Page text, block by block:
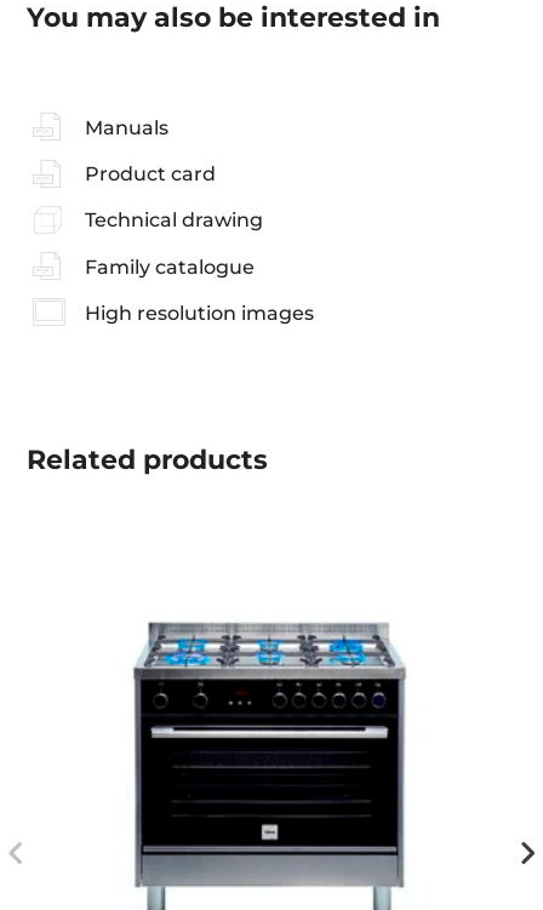
You may also be interested in
Manuals
Product card
Technical drawing
Family catalogue
High resolution images
Related products